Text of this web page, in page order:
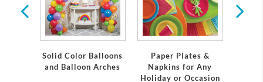
Solid Color Balloons
and Balloon Arches
Paper Plates &
Napkins for Any
Holiday or Occasion